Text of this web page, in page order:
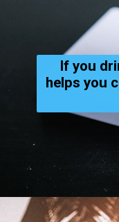
If you
helps you